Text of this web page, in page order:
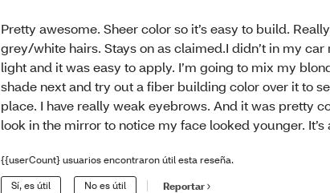
Pretty awesome. Sheer color so it’s easy to build.
grey/white hairs. Stays on as claimed.I didn’t in my
light and it was easy to apply. I’m going to mix my
shade next and try out a fiber building color over it to
place. I have really weak eyebrows. And it was pretty
look in the mirror to notice my face looked younger. It’s
{{userCount} usuarios encontraron útil esta reseña.
Sí, es útil No es útil Reportar